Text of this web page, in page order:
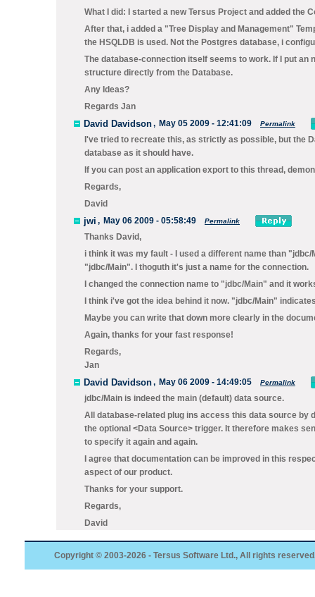
What I did: I started a new Tersus Project and added the
After that, i added a "Tree Display and Management"
the HSQLDB is used. Not the Postgres database, i
The database-connection itself seems to work. If I put
structure directly from the Database.
Any Ideas?
Regards Jan
David Davidson, May 05 2009 - 12:41:09 Permalink
I've tried to recreate this, as strictly as possible, but the
database as it should have.
If you can post an application export to this thread,
Regards,
David
jwi , May 06 2009 - 05:58:49 Permalink
Thanks David,
i think it was my fault - I used a different name than
"jdbc/Main". I thoguth it's just a name for the connection.
I changed the connection name to "jdbc/Main" and it
I think i've got the idea behind it now. "jdbc/Main"
Maybe you can write that down more clearly in the
Again, thanks for your fast response!
Regards,
Jan
David Davidson, May 06 2009 - 14:49:05 Permalink
jdbc/Main is indeed the main (default) data source.
All database-related plug ins access this data source by
the optional <Data Source> trigger. It therefore makes
to specify it again and again.
I agree that documentation can be improved in this
aspect of our product.
Thanks for your support.
Regards,
David
Copyright © 2003-2026 - Tersus Software Ltd., All rights